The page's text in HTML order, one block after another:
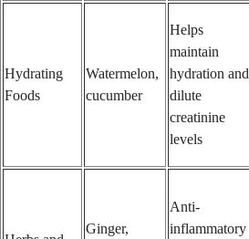
Hydrating
Foods
Watermelon,
cucumber
Helps
maintain
hydration and
dilute
creatinine
levels
Ginger,
Anti-
inflammatory